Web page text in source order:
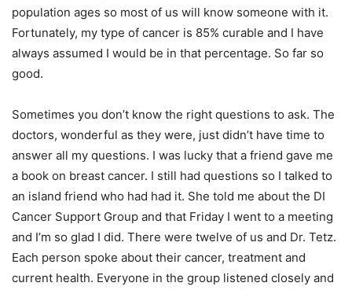
population ages so most of us will know someone with it.
Fortunately, my type of cancer is 85% curable and I have
always assumed I would be in that percentage. So far so
good.
Sometimes you don’t know the right questions to ask. The
doctors, wonderful as they were, just didn’t have time to
answer all my questions. I was lucky that a friend gave me
a book on breast cancer. I still had questions so I talked to
an island friend who had had it. She told me about the DI
Cancer Support Group and that Friday I went to a meeting
and I’m so glad I did. There were twelve of us and Dr. Tetz.
Each person spoke about their cancer, treatment and
current health. Everyone in the group listened closely and